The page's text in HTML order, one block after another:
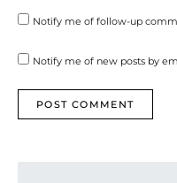
Notify me of follow-up
Notify me of new posts by